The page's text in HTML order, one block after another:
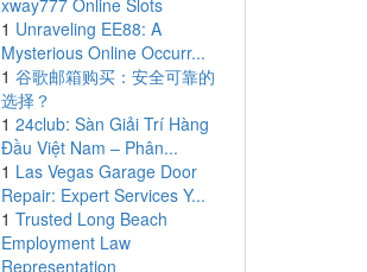
xway777 Online Slots
1 Unraveling EE88: A
Mysterious Online Occurr...
1 谷歌邮箱购买：安全可靠的
选择？
1 24club: Sàn Giải Trí Hàng
Đầu Việt Nam – Phân...
1 Las Vegas Garage Door
Repair: Expert Services Y...
1 Trusted Long Beach
Employment Law
Representation